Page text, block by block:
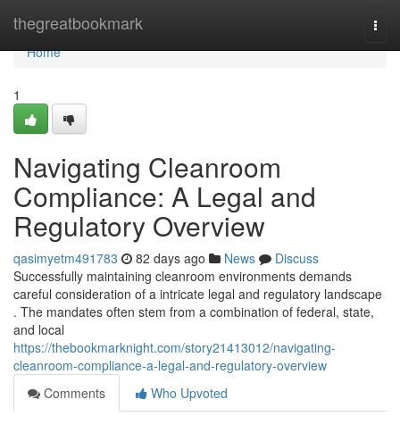
thegreatbookmark
Home
Home
1
Navigating Cleanroom
Compliance: A Legal and
Regulatory Overview
qasimyetm491783 82 days ago News
Discuss
Successfully maintaining cleanroom environments demands
careful consideration of a intricate legal and regulatory landscape
. The mandates often stem from a combination of federal, state,
and local
https://thebookmarknight.com/story21413012/navigating-
cleanroom-compliance-a-legal-and-regulatory-overview
Comments
Who Upvoted